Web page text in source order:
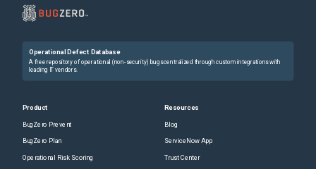
Operational Defect Database
A free repository of operational (non-security) bugs centralized through custom integrations with
leading IT vendors.
Product
BugZero Prevent
BugZero Plan
Operational Risk Scoring
Resources
Blog
ServiceNow App
Trust Center